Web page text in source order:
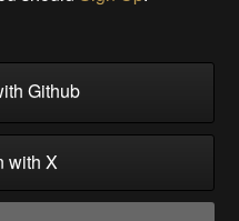
Github
with X